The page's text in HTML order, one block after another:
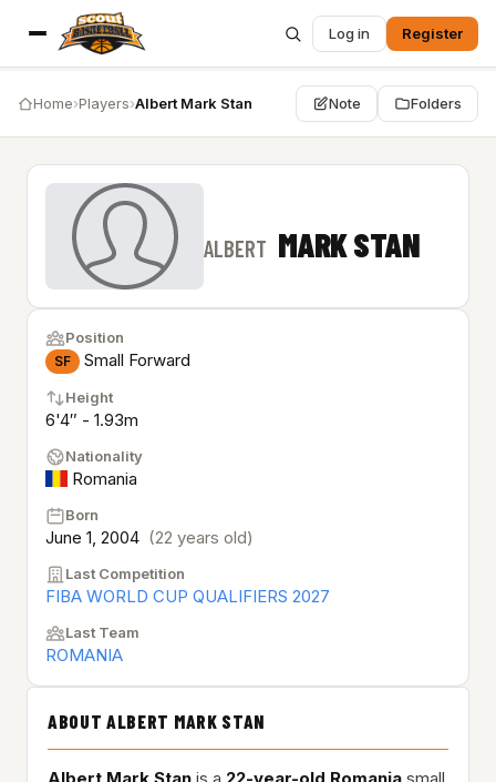
Log in Register
Home›Players›Albert Mark Stan Note Folders
ALBERT MARK STAN
Position
SF Small Forward
Height
6'4″ - 1.93m
Nationality
Romania
Born
June 1, 2004 (22 years old)
Last Competition
FIBA WORLD CUP QUALIFIERS 2027
Last Team
ROMANIA
ABOUT ALBERT MARK STAN